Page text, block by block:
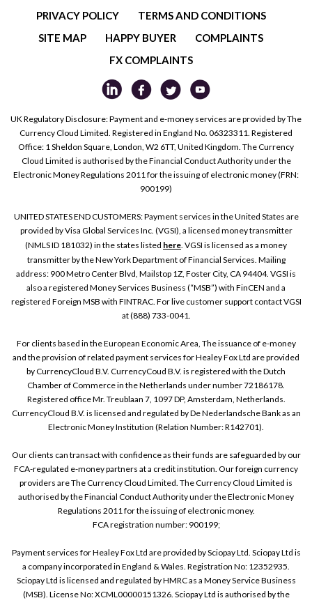
PRIVACY POLICY
TERMS AND CONDITIONS
SITE MAP
HAPPY BUYER
COMPLAINTS
FX COMPLAINTS
UK Regulatory Disclosure: Payment and e-money services are provided by The
Currency Cloud Limited. Registered in England No. 06323311. Registered
Office: 1 Sheldon Square, London, W2 6TT, United Kingdom. The Currency
Cloud Limited is authorised by the Financial Conduct Authority under the
Electronic Money Regulations 2011 for the issuing of electronic money (FRN:
900199)
UNITED STATES END CUSTOMERS: Payment services in the United States are
provided by Visa Global Services Inc. (VGSI), a licensed money transmitter
(NMLS ID 181032) in the states listed here. VGSI is licensed as a money
transmitter by the New York Department of Financial Services. Mailing
address: 900 Metro Center Blvd, Mailstop 1Z, Foster City, CA 94404. VGSI is
also a registered Money Services Business (“MSB”) with FinCEN and a
registered Foreign MSB with FINTRAC. For live customer support contact VGSI
at (888) 733-0041.
For clients based in the European Economic Area, The issuance of e-money
and the provision of related payment services for Healey Fox Ltd are provided
by CurrencyCloud B.V. CurrencyCoud B.V. is registered with the Dutch
Chamber of Commerce in the Netherlands under number 72186178.
Registered office Mr. Treublaan 7, 1097 DP, Amsterdam, Netherlands.
CurrencyCloud B.V. is licensed and regulated by De Nederlandsche Bank as an
Electronic Money Institution (Relation Number: R142701).
Our clients can transact with confidence as their funds are safeguarded by our
FCA-regulated e-money partners at a credit institution. Our foreign currency
providers are The Currency Cloud Limited. The Currency Cloud Limited is
authorised by the Financial Conduct Authority under the Electronic Money
Regulations 2011 for the issuing of electronic money.
FCA registration number: 900199;
Payment services for Healey Fox Ltd are provided by Sciopay Ltd. Sciopay Ltd is
a company incorporated in England & Wales. Registration No: 12352935.
Sciopay Ltd is licensed and regulated by HMRC as a Money Service Business
(MSB). License No: XCML00000151326. Sciopay Ltd is authorised by the